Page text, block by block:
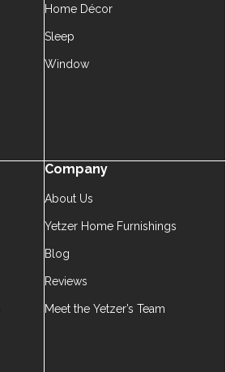
Home Décor
Sleep
Window
Company
About Us
Yetzer Home Furnishings
Blog
Reviews
Meet the Yetzer’s Team